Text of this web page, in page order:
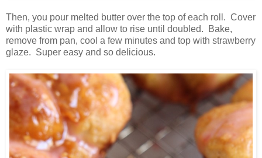
Then, you pour melted butter over the top of each roll. Cover
with plastic wrap and allow to rise until doubled. Bake,
remove from pan, cool a few minutes and top with strawberry
glaze. Super easy and so delicious.